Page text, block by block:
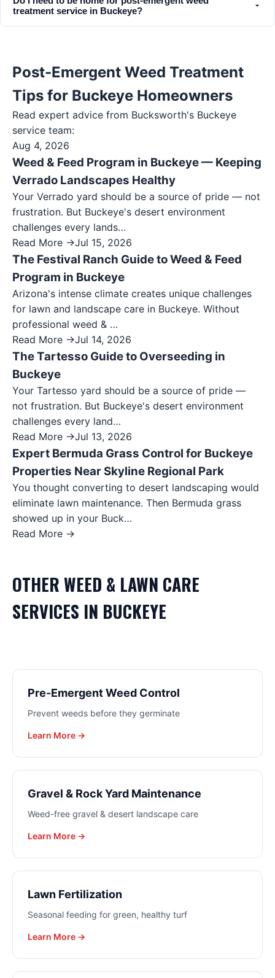
treatment service in Buckeye?
Post-Emergent Weed Treatment
Tips for Buckeye Homeowners
Read expert advice from Bucksworth's Buckeye
service team:
Aug 4, 2026
Weed & Feed Program in Buckeye — Keeping
Verrado Landscapes Healthy
Your Verrado yard should be a source of pride — not
frustration. But Buckeye's desert environment
challenges every lands…
Read More →Jul 15, 2026
The Festival Ranch Guide to Weed & Feed
Program in Buckeye
Arizona's intense climate creates unique challenges
for lawn and landscape care in Buckeye. Without
professional weed & …
Read More →Jul 14, 2026
The Tartesso Guide to Overseeding in
Buckeye
Your Tartesso yard should be a source of pride —
not frustration. But Buckeye's desert environment
challenges every land…
Read More →Jul 13, 2026
Expert Bermuda Grass Control for Buckeye
Properties Near Skyline Regional Park
You thought converting to desert landscaping would
eliminate lawn maintenance. Then Bermuda grass
showed up in your Buck…
Read More →
OTHERWEED & LAWN CARE
SERVICES IN BUCKEYE
Pre-Emergent Weed Control
Prevent weeds before they germinate
Learn More →
Gravel & Rock Yard Maintenance
Weed-free gravel & desert landscape care
Learn More →
Lawn Fertilization
Seasonal feeding for green, healthy turf
Learn More →